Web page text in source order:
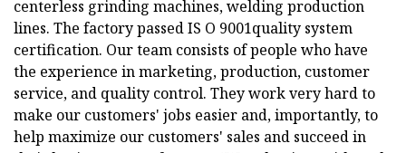
centerless grinding machines, welding production
lines. The factory passed IS O 9001quality system
certification. Our team consists of people who have
the experience in marketing, production, customer
service, and quality control. They work very hard to
make our customers' jobs easier and, importantly, to
help maximize our customers' sales and succeed in